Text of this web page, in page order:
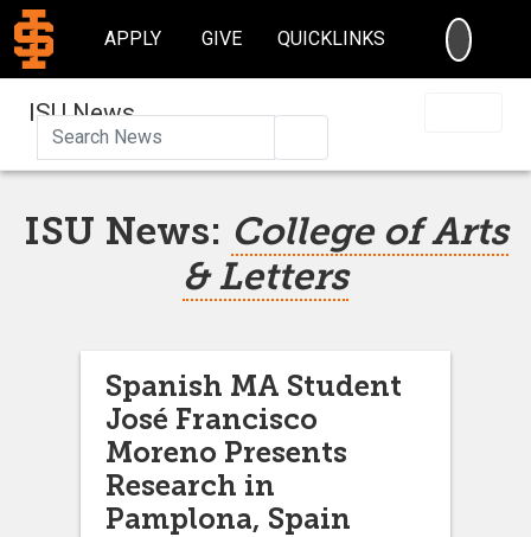
APPLY GIVE QUICKLINKS
ISU News
ISU News: College of Arts
& Letters
Spanish MA Student
José Francisco
Moreno Presents
Research in
Pamplona, Spain